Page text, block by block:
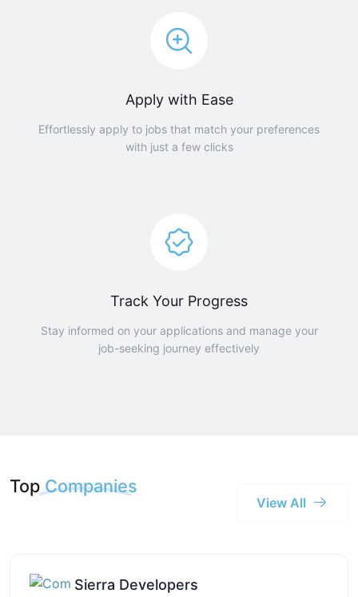
Apply with Ease
Effortlessly apply to jobs that match your preferences
with just a few clicks
Track Your Progress
Stay informed on your applications and manage your
job-seeking journey effectively
Top Companies
View All
Sierra Developers